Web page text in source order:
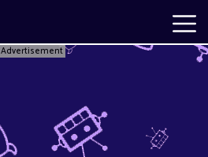
Advertisement